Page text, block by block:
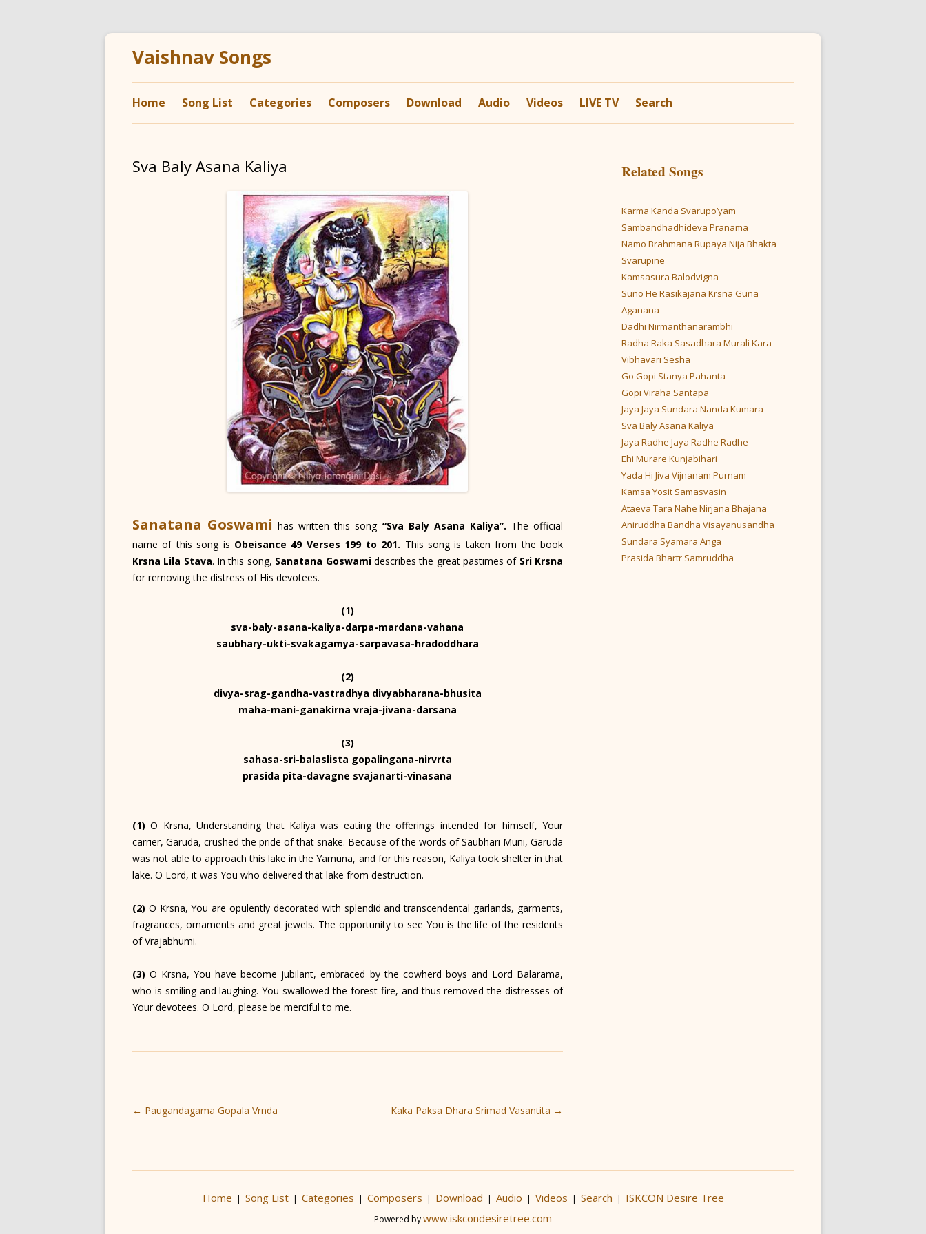
Vaishnav Songs
Skip
content
Home Song List Categories Composers Download Audio Videos LIVE TV Search
Sva Baly Asana Kaliya
Sanatana Goswami has written this song “Sva Baly Asana Kaliya”. The official
name of this song is Obeisance 49 Verses 199 to 201. This song is taken from the book
Krsna Lila Stava. In this song, Sanatana Goswamidescribes the great pastimes of Sri Krsna
for removing the distress of His devotees.
(1)
sva-baly-asana-kaliya-darpa-mardana-vahana
saubhary-ukti-svakagamya-sarpavasa-hradoddhara
(2)
divya-srag-gandha-vastradhya divyabharana-bhusita
maha-mani-ganakirna vraja-jivana-darsana
(3)
sahasa-sri-balaslista gopalingana-nirvrta
prasida pita-davagne svajanarti-vinasana
(1) O Krsna, Understanding that Kaliya was eating the offerings intended for himself, Your
carrier, Garuda, crushed the pride of that snake. Because of the words of Saubhari Muni, Garuda
was not able to approach this lake in the Yamuna, and for this reason, Kaliya took shelter in that
lake. O Lord, it was You who delivered that lake from destruction.
(2) O Krsna, You are opulently decorated with splendid and transcendental garlands, garments,
fragrances, ornaments and great jewels. The opportunity to see You is the life of the residents
of Vrajabhumi.
(3) O Krsna, You have become jubilant, embraced by the cowherd boys and Lord Balarama,
who is smiling and laughing. You swallowed the forest fire, and thus removed the distresses of
Your devotees. O Lord, please be merciful to me.
Post
← Paugandagama Gopala Vrnda Kaka Paksa Dhara Srimad Vasantita →
Related Songs
Karma Kanda Svarupo’yam
Sambandhadhideva Pranama
Namo Brahmana Rupaya Nija Bhakta
Svarupine
Kamsasura Balodvigna
Suno He Rasikajana Krsna Guna
Aganana
Dadhi Nirmanthanarambhi
Radha Raka Sasadhara Murali Kara
Vibhavari Sesha
Go Gopi Stanya Pahanta
Gopi Viraha Santapa
Jaya Jaya Sundara Nanda Kumara
Sva Baly Asana Kaliya
Jaya Radhe Jaya Radhe Radhe
Ehi Murare Kunjabihari
Yada Hi Jiva Vijnanam Purnam
Kamsa Yosit Samasvasin
Ataeva Tara Nahe Nirjana Bhajana
Aniruddha Bandha Visayanusandha
Sundara Syamara Anga
Prasida Bhartr Samruddha
Home | Song List| Categories | Composers | Download | Audio | Videos | Search | ISKCON Desire Tree
Powered bywww.iskcondesiretree.com